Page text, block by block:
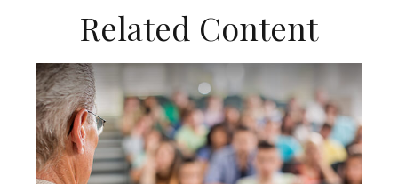
Related Content